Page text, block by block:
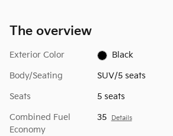
The overview
Exterior Color Black
Body/Seating SUV/5 seats
Seats 5 seats
Combined Fuel
Economy
35 Details